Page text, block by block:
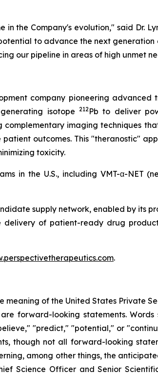
the Company's evolution," said Dr.
to advance the next
our pipeline in areas of high unmet
company pioneering advanced
isotope
212Pb to deliver
imaging techniques
outcomes. This "theranostic"
toxicity.
in the U.S., including VMT-α-NET
supply network, enabled by its
of patient-ready drug
.
of the United States Private
forward-looking statements.
"predict," "potential," or
though not all forward-looking
among other things, the
Science Officer and Senior